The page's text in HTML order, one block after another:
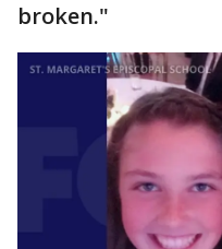
broken."